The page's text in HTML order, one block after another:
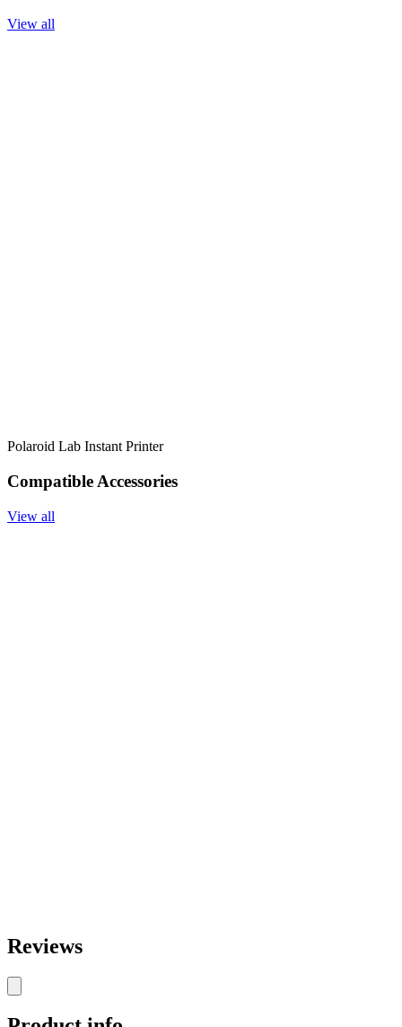
View all
Polaroid Lab Instant Printer
Compatible Accessories
View all
Reviews